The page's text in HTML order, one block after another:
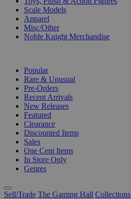
Scale Models
Apparel
Misc/Other
Noble Knight Merchandise
Popular
Rare & Unusual
Pre-Orders
Recent Arrivals
New Releases
Featured
Clearance
Discounted Items
Sales
One Cent Items
In Store Only
Genres
Sell/Trade The Gaming Hall Collections